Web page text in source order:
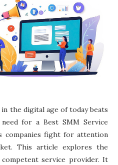
the digital age of today beats
for a Best SMM Service
companies fight for attention
This article explores the
service provider. It